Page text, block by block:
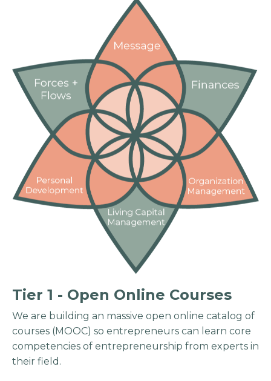
Tier 1 - Open Online Courses
We are building an massive open online catalog of
courses (MOOC) so entrepreneurs can learn core
competencies of entrepreneurship from experts in
their field.